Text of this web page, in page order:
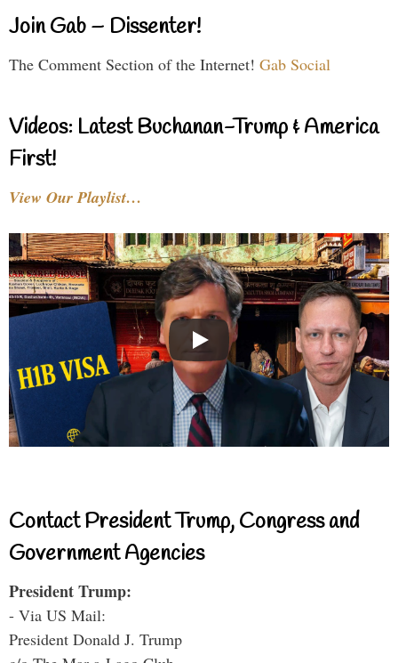
Join Gab – Dissenter!
The Comment Section of the Internet! Gab Social
Videos: Latest Buchanan-Trump & America
First!
View Our Playlist…
Contact President Trump, Congress and
Government Agencies
President Trump:
- Via US Mail:
President Donald J. Trump